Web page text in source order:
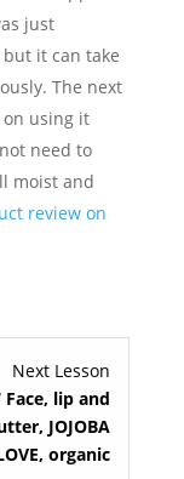
just
it can take
The next
on using it
need to
moist and
review on
Next Lesson
Face, lip and
JOJOBA
organic
Lesson
6
within
section